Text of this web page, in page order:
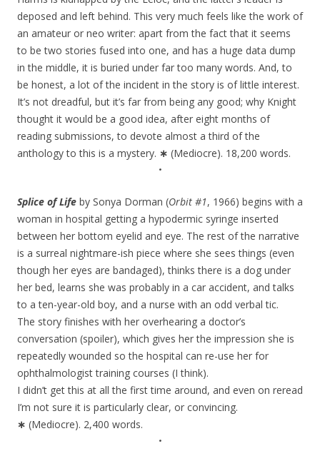
deposed and left behind. This very much feels like the work of
an amateur or neo writer: apart from the fact that it seems
to be two stories fused into one, and has a huge data dump
in the middle, it is buried under far too many words. And, to
be honest, a lot of the incident in the story is of little interest.
It’s not dreadful, but it’s far from being any good; why Knight
thought it would be a good idea, after eight months of
reading submissions, to devote almost a third of the
anthology to this is a mystery. ∗ (Mediocre). 18,200 words.
•
Splice of Life by Sonya Dorman (Orbit #1, 1966) begins with a
woman in hospital getting a hypodermic syringe inserted
between her bottom eyelid and eye. The rest of the narrative
is a surreal nightmare-ish piece where she sees things (even
though her eyes are bandaged), thinks there is a dog under
her bed, learns she was probably in a car accident, and talks
to a ten-year-old boy, and a nurse with an odd verbal tic.
The story finishes with her overhearing a doctor’s
conversation (spoiler), which gives her the impression she is
repeatedly wounded so the hospital can re-use her for
ophthalmologist training courses (I think).
I didn’t get this at all the first time around, and even on reread
I’m not sure it is particularly clear, or convincing.
∗ (Mediocre). 2,400 words.
•